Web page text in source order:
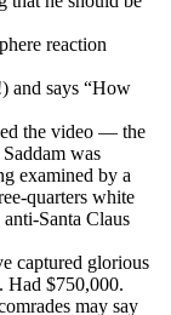
reaction
and says “How
the video — the
was
examined by a
quarters white
Santa Claus
captured glorious
Had $750,000.
may say